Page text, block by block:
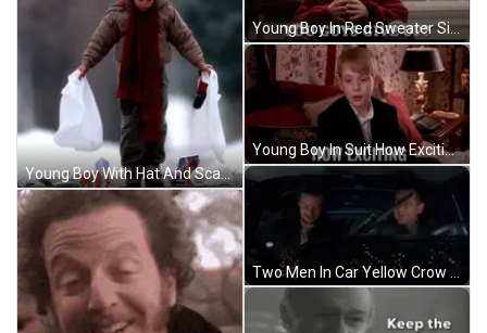
Young Boy With Hat And Scarf Carrying Two Bags GIF
Young Boy In Red Sweater Sitting At Window GIF
Young Boy In Suit How Exciting GIF
Two Men In Car Yellow Crow Bars Up GIF